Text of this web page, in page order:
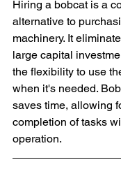
Hiring a bobcat is a
alternative to
machinery. It
large capital
the flexibility to use
when it's needed.
saves time, allowing
completion of tasks
operation.